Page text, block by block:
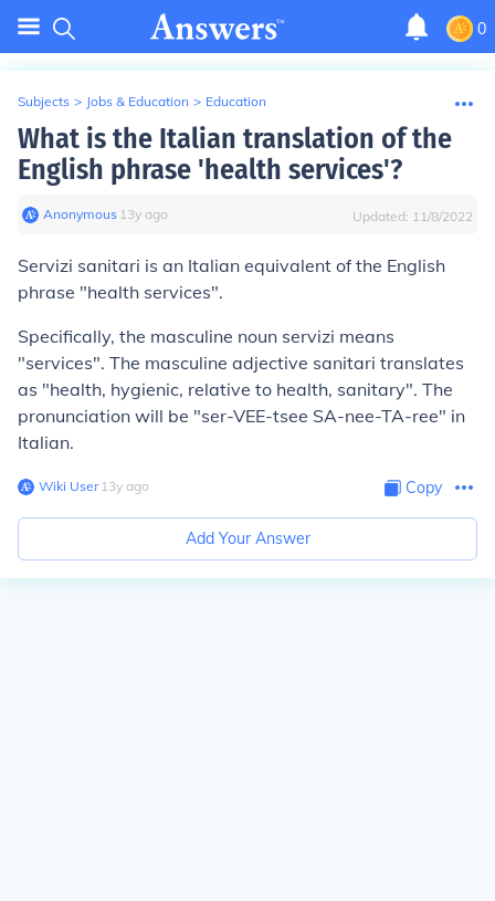
0
Subjects > Jobs & Education > Education
What is the Italian translation of the
English phrase 'health services'?
Anonymous∙ 13y ago Updated: 11/8/2022
Servizi sanitari is an Italian equivalent of the English
phrase "health services".
Specifically, the masculine noun servizi means
"services". The masculine adjective sanitari translates
as "health, hygienic, relative to health, sanitary". The
pronunciation will be "ser-VEE-tsee SA-nee-TA-ree" in
Italian.
Wiki User∙13y ago Copy
Add Your Answer